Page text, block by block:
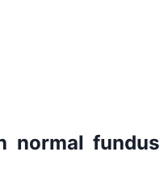
normal fundus